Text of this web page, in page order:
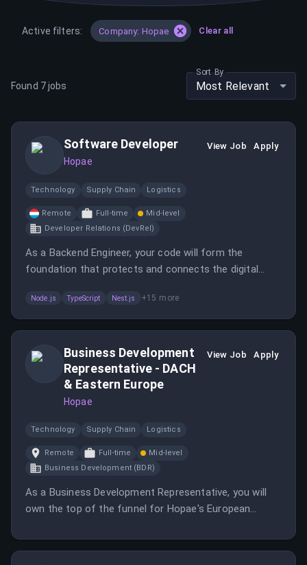
Active filters: Company: Hopae Clear all
Found 7jobs
Sort By
Most Relevant
Software Developer
Hopae
View Job Apply
Technology Supply Chain Logistics
Remote Full-time
Mid-level
Developer Relations (DevRel)
As a Backend Engineer, your code will form the
foundation that protects and connects the digital
Node.js TypeScript Nest.js +15 more
Business Development
Representative - DACH
& Eastern Europe
Hopae
View Job Apply
Technology Supply Chain Logistics
Remote Full-time
Mid-level
Business Development (BDR)
As a Business Development Representative, you will
own the top of the funnel for Hopae's European
potential accounts. You will execute creative outreach